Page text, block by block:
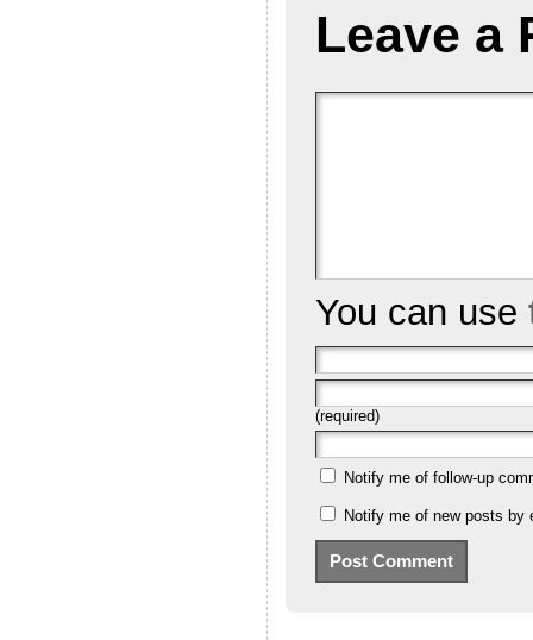
Leave a
You can use
(required)
Notify me of follow-up
Notify me of new posts by